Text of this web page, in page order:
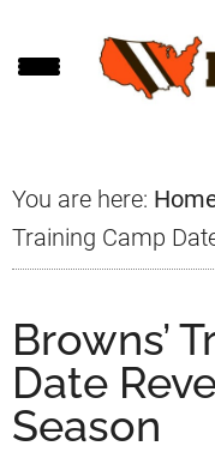
to
to
to
You are here:
Training Camp
Browns’
Date
Season